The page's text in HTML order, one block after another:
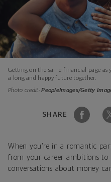
Getting on the same financial page
a long and happy future together.
Photo credit:PeopleImages/Getty
SHARE
When you’re in a romantic
from your career ambitions to
conversations about money